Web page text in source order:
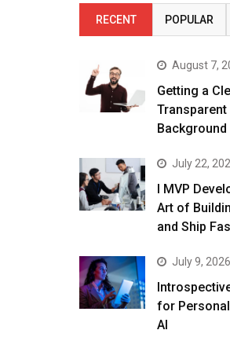
RECENT POPULAR
August 7,
Getting a
Transparent
Background
July 22,
I MVP
Art of
and Ship
July 9, 2026
for
AI